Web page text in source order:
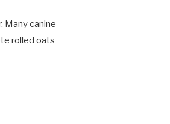
Many canine
rolled oats